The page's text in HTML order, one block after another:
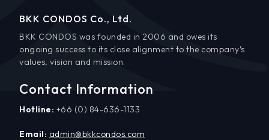
BKK CONDOS Co., Ltd.
BKK CONDOS was founded in 2006 and owes its
ongoing success to its close alignment to the company’s
values, vision and mission.
Contact Information
Hotline: +66 (0) 84-636-1133
Email: admin@bkkcondos.com